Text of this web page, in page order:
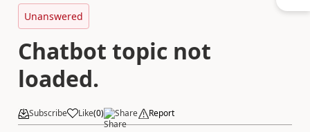
Unanswered
Chatbot topic not
loaded.
Subscribe Like(0) Share Report